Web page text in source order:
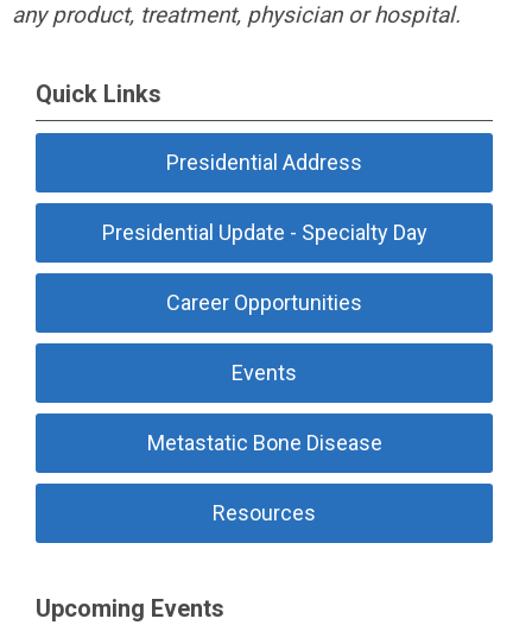
any product, treatment, physician or hospital.
Quick Links
Presidential Address
Presidential Update - Specialty Day
Career Opportunities
Events
Metastatic Bone Disease
Resources
Upcoming Events